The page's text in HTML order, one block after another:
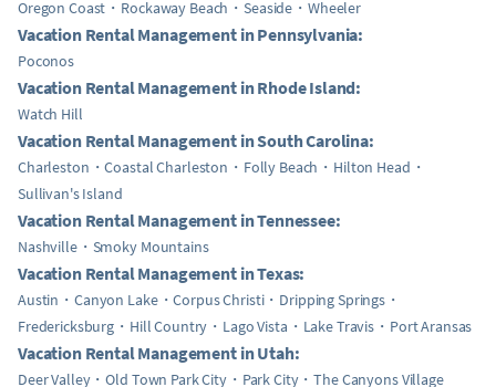
Oregon Coast
Rockaway Beach Seaside Wheeler
Vacation Rental Management in Pennsylvania:
Poconos
Vacation Rental Management in Rhode Island:
Watch Hill
Vacation Rental Management in South Carolina:
Charleston Coastal Charleston Folly Beach
Hilton Head
Sullivan's Island
Vacation Rental Management in Tennessee:
Nashville Smoky Mountains
Vacation Rental Management in Texas:
Austin Canyon Lake Corpus Christi
Dripping Springs
Fredericksburg
Hill Country Lago Vista Lake Travis Port Aransas
Vacation Rental Management in Utah:
Deer Valley Old Town Park City Park City The Canyons Village